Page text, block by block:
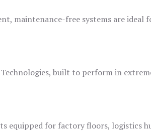
maintenance-free systems are ideal
built to perform in
equipped for factory floors, logistics